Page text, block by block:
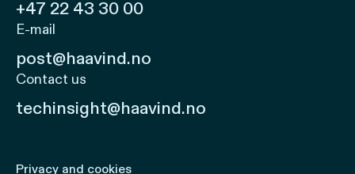
+47 22 43 30 00
E-mail
post@haavind.no
Contact us
techinsight@haavind.no
Privacy and cookies